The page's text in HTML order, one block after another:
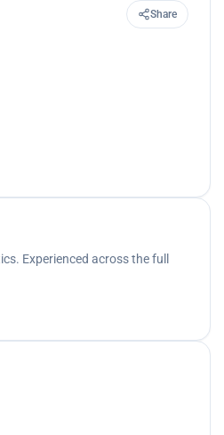
Share
Experienced across the full